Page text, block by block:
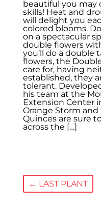
beautiful you may
skills! Heat and
will delight you
colored blooms.
on a spectacular
double flowers
you’ll do a double
flowers, the
care for, having
established, they
tolerant.
his team at the
Extension Center
Orange Storm
Quinces are sure
across the […]
← LAST PLANT